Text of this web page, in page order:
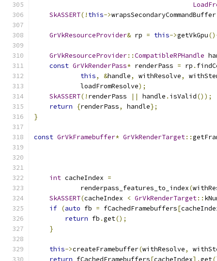
SkASSERT(! this->wrapsSecondaryCommandBuffer
GrVkResourceProvider& rp = this->getVkGpu
GrVkResourceProvider::CompatibleRPHandle
const GrVkRenderPass* renderPass = rp .
this, &handle, withResolve,
            loadFromResolve
);
SkASSERT(! renderPass || handle . isValid());
return
{renderPass, handle};
}
const GrVkFramebuffer* GrVkRenderTarget::
int cacheIndex =
            renderpass_features_to_index
(
SkASSERT(cacheIndex < GrVkRenderTarget::
if (auto fb = fCachedFramebuffers[
return fb .get();
}
this->createFramebuffer(withResolve,
return fCachedFramebuffers[cacheIndex].get